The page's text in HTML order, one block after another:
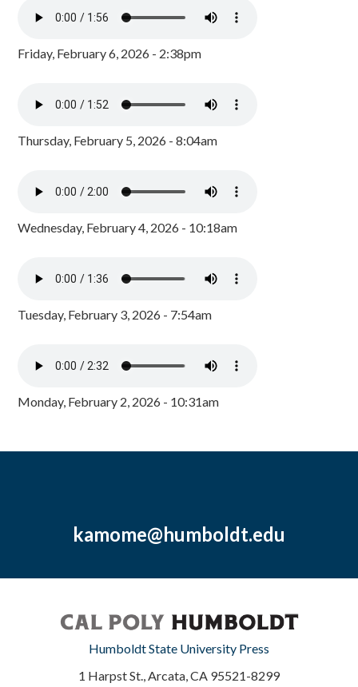
Friday, February 6, 2026 - 2:38pm
Thursday, February 5, 2026 - 8:04am
Wednesday, February 4, 2026 - 10:18am
Tuesday, February 3, 2026 - 7:54am
Monday, February 2, 2026 - 10:31am
kamome@humboldt.edu
Humboldt State University Press
1 Harpst St., Arcata, CA 95521-8299